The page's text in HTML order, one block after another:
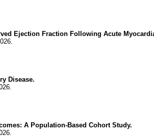
Ejection Fraction Following Acute
Disease.
A Population-Based Cohort Study.